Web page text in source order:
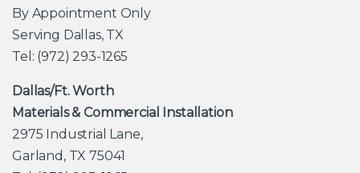
By Appointment Only
Serving Dallas, TX
Tel: (972) 293-1265
Dallas/Ft. Worth
Materials & Commercial Installation
2975 Industrial Lane,
Garland, TX 75041